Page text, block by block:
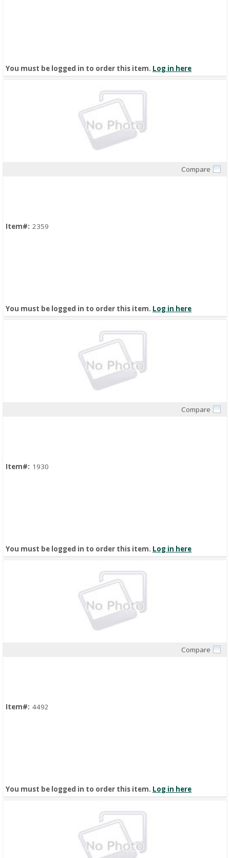
You must be logged in to order this item. Log in here
Compare
Item#: 2359
You must be logged in to order this item. Log in here
Compare
Item#: 1930
You must be logged in to order this item. Log in here
Compare
Item#: 4492
You must be logged in to order this item. Log in here